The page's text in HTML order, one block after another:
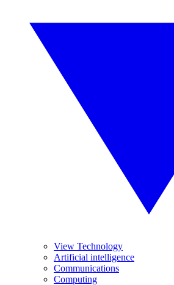
View Technology
Artificial intelligence
Communications
Computing